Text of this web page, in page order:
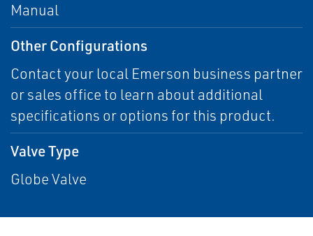
Manual
Other Configurations
Contact your local Emerson business partner
or sales office to learn about additional
specifications or options for this product.
Valve Type
Globe Valve